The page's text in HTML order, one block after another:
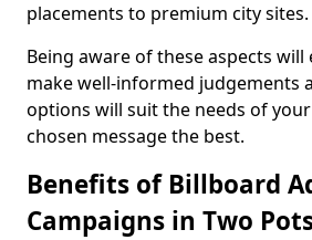
placements to premium city sites.
Being aware of these aspects will
make well-informed judgements
options will suit the needs of
chosen message the best.
Benefits of Billboard
Campaigns in Two